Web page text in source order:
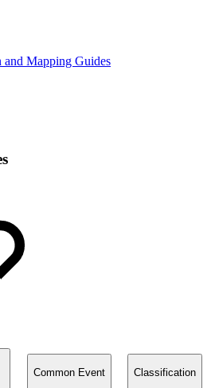
Mapping Guides
Common Event Classification